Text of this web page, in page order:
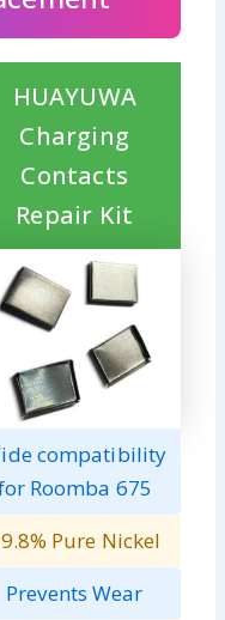
HUAYUWA
Charging
Contacts
Repair Kit
compatibility
Roomba 675
Pure Nickel
Prevents Wear